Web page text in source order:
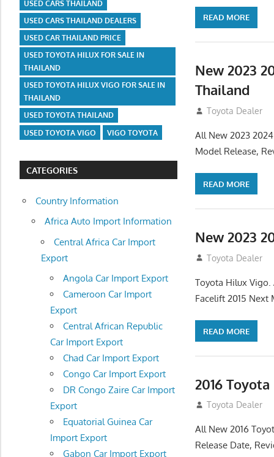
READ MORE
New 2023
Thailand
July 19, 2013
Toyota Dealer
All New 2023
Model Release,
READ MORE
New 2023
July 19, 2013
Toyota Dealer
Toyota Hilux Vigo.
Facelift 2015 Next
READ MORE
2016
July 19, 2013
Toyota Dealer
All New 2016
Release Date,
USED CARS THAILAND
USED CARS THAILAND DEALERS
USED CAR THAILAND PRICE
USED TOYOTA HILUX FOR SALE IN
THAILAND
USED TOYOTA HILUX VIGO FOR SALE IN
THAILAND
USED TOYOTA THAILAND
USED TOYOTA VIGO
VIGO TOYOTA
CATEGORIES
Country Information
Africa Auto Import Information
Central Africa Car Import
Export
Angola Car Import Export
Cameroon Car Import
Export
Central African Republic
Car Import Export
Chad Car Import Export
Congo Car Import Export
DR Congo Zaire Car Import
Export
Equatorial Guinea Car
Import Export
Gabon Car Import Export